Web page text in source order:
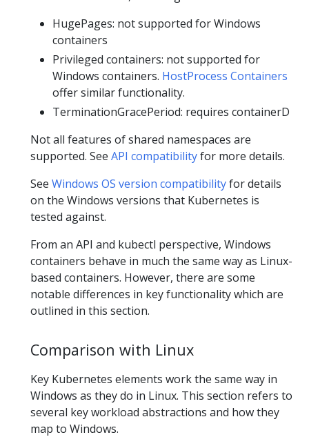
HugePages: not supported for Windows
containers
Privileged containers: not supported for
Windows containers. HostProcess Containers
offer similar functionality.
TerminationGracePeriod: requires containerD
Not all features of shared namespaces are
supported. See API compatibilityfor more details.
See Windows OS version compatibilityfor details
on the Windows versions that Kubernetes is
tested against.
From an API and kubectl perspective, Windows
containers behave in much the same way as Linux-
based containers. However, there are some
notable differences in key functionality which are
outlined in this section.
Comparison with Linux
Key Kubernetes elements work the same way in
Windows as they do in Linux. This section refers to
several key workload abstractions and how they
map to Windows.